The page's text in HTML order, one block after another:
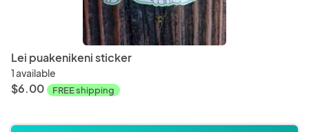
Lei puakenikeni sticker
1 available
$6.00 FREE shipping